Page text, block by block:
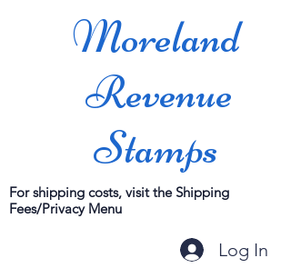
Moreland
Revenue
Stamps
For shipping costs, visit the Shipping
Fees/Privacy Menu
Log In